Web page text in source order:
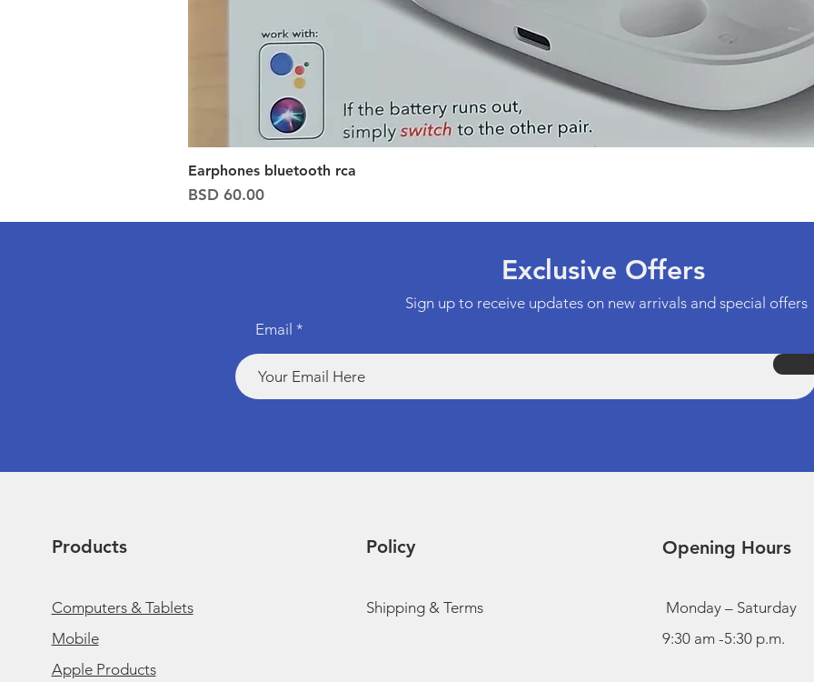
Earphones bluetooth rca
Price
BSD 60.00
Exclusive Offers
Sign up to receive updates on new arrivals and special offers
Email
Products
Computers & Tablets
Mobile
Apple Products
Policy
Shipping & Terms
Opening Hours
Monday – Saturday
9:30 am -5:30 p.m.